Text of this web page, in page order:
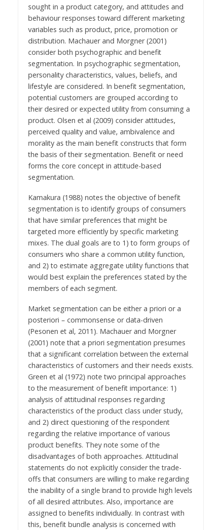
sought in a product category, and attitudes and
behaviour responses toward different marketing
variables such as product, price, promotion or
distribution. Machauer and Morgner (2001)
consider both psychographic and benefit
segmentation. In psychographic segmentation,
personality characteristics, values, beliefs, and
lifestyle are considered. In benefit segmentation,
potential customers are grouped according to
their desired or expected utility from consuming a
product. Olsen et al (2009) consider attitudes,
perceived quality and value, ambivalence and
morality as the main benefit constructs that form
the basis of their segmentation. Benefit or need
forms the core concept in attitude-based
segmentation.
Kamakura (1988) notes the objective of benefit
segmentation is to identify groups of consumers
that have similar preferences that might be
targeted more efficiently by specific marketing
mixes. The dual goals are to 1) to form groups of
consumers who share a common utility function,
and 2) to estimate aggregate utility functions that
would best explain the preferences stated by the
members of each segment.
Market segmentation can be either a priori or a
posteriori – commonsense or data-driven
(Pesonen et al, 2011). Machauer and Morgner
(2001) note that a priori segmentation presumes
that a significant correlation between the external
characteristics of customers and their needs exists.
Green et al (1972) note two principal approaches
to the measurement of benefit importance: 1)
analysis of attitudinal responses regarding
characteristics of the product class under study,
and 2) direct questioning of the respondent
regarding the relative importance of various
product benefits. They note some of the
disadvantages of both approaches. Attitudinal
statements do not explicitly consider the trade-
offs that consumers are willing to make regarding
the inability of a single brand to provide high levels
of all desired attributes. Also, importance are
assigned to benefits individually. In contrast with
this, benefit bundle analysis is concerned with